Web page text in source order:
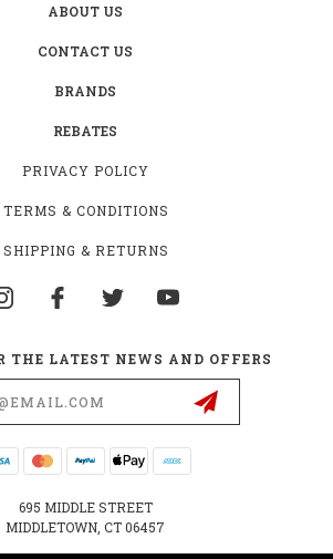
ABOUT US
CONTACT US
BRANDS
REBATES
PRIVACY POLICY
TERMS & CONDITIONS
SHIPPING & RETURNS
THE LATEST NEWS AND OFFERS
695 MIDDLE STREET
MIDDLETOWN, CT 06457